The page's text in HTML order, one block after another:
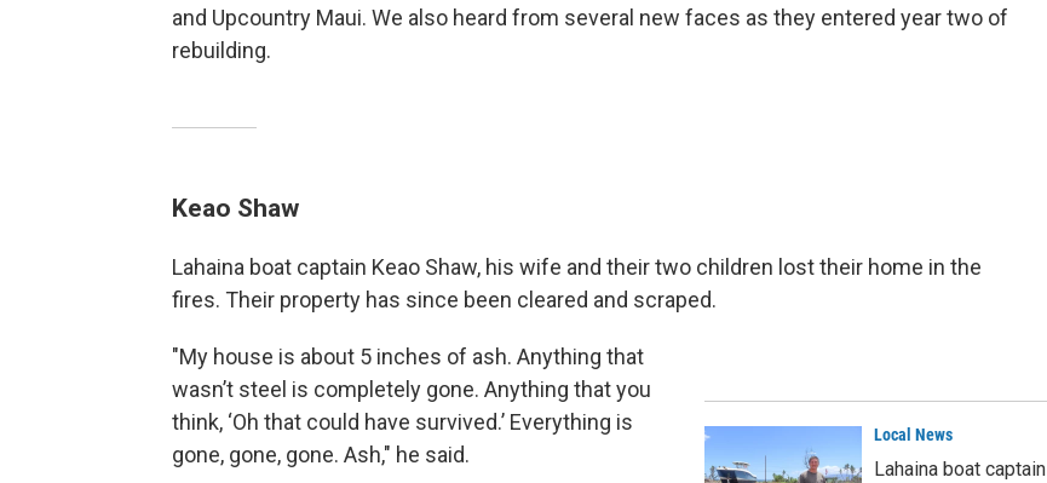
and Upcountry Maui. We also heard from several new faces as they entered year two of
rebuilding.
Keao Shaw
Lahaina boat captain Keao Shaw, his wife and their two children lost their home in the
fires. Their property has since been cleared and scraped.
Local News
Lahaina boat captain
"My house is about 5 inches of ash. Anything that
wasn’t steel is completely gone. Anything that you
think, ‘Oh that could have survived.’ Everything is
gone, gone, gone. Ash," he said.